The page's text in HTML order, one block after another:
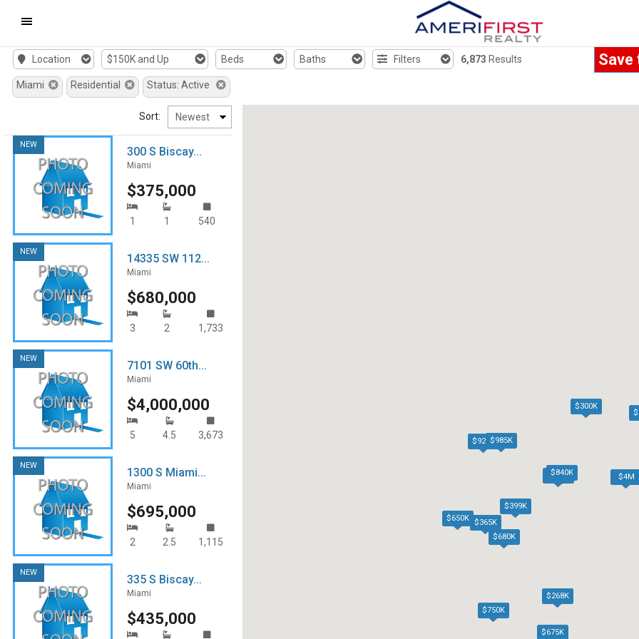
Mobile
Navigation
Location $150K and Up Beds Baths Filters 6,873 Results Save
Miami Residential Status: Active
$680K
$4M
$920K
$675K
$750K
$300K
$650K
$399K
$685K
$840K
$268K
$985K
$365K
Sort:
300 S Biscay...
Miami
$375,000
NEW
1 1 540
14335 SW 112...
Miami
$680,000
NEW
3 2 1,733
7101 SW 60th...
Miami
$4,000,000
NEW
5 4.5 3,673
1300 S Miami...
Miami
$695,000
NEW
2 2.5 1,115
335 S Biscay...
Miami
$435,000
NEW